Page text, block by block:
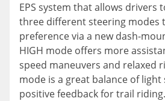
EPS system that allows drivers
three different steering modes
preference via a new dash-
HIGH mode offers more
speed maneuvers and relaxed
mode is a great balance of
positive feedback for trail
turf damage, ideal for
during household chores or
yourself on delicate turf. The
differential also offers quicker
engagement and
This advanced adventure tool
connectivity via Bluetooth or
with features including
phone and audio controls,
PIN-lockable geo-fencing,
screen, drive-mode screen,
camera accessory option, all